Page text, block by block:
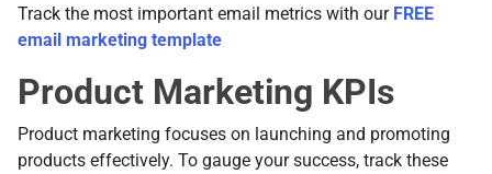
Track the most important email metrics with our FREE
email marketing template
Product Marketing KPIs
Product marketing focuses on launching and promoting
products effectively. To gauge your success, track these